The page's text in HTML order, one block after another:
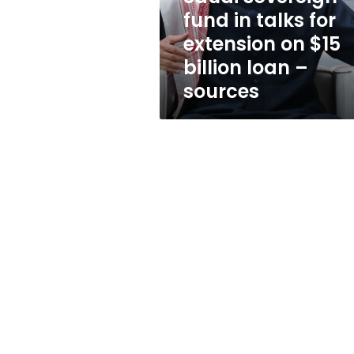
on
$15
billion
loan
–
sources
fund in talks for
extension on $15
billion loan –
sources